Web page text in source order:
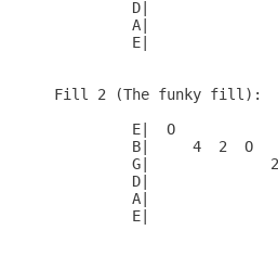
D|
A|
E|
Fill 2 (The funky fill):
E|  O
B|     4  2  O
G|
D|
A|
E|